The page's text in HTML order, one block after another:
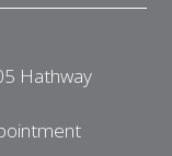
Hathway